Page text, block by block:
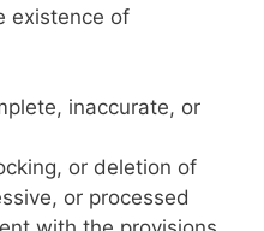
existence of
inaccurate, or
or deletion of
or processed